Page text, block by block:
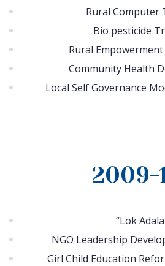
Rural Computer
Bio pesticide
Rural
Community Health
Local Self Governance
2009-
“Lok
NGO Leadership
Girl Child Education